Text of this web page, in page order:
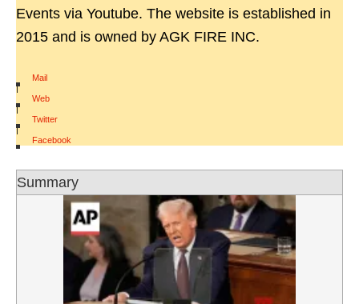
Events via Youtube. The website is established in
2015 and is owned by AGK FIRE INC.
Mail
|
Web
|
Twitter
|
Facebook
Summary